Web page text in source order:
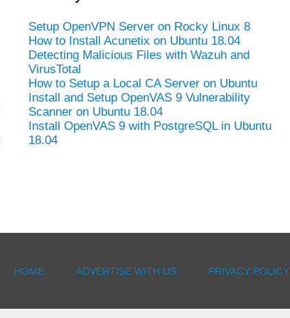
Setup OpenVPN Server on Rocky Linux 8
How to Install Acunetix on Ubuntu 18.04
Detecting Malicious Files with Wazuh and
VirusTotal
How to Setup a Local CA Server on Ubuntu
Install and Setup OpenVAS 9 Vulnerability
Scanner on Ubuntu 18.04
Install OpenVAS 9 with PostgreSQL in Ubuntu
18.04
HOME ADVERTISE WITH US PRIVACY POLICY